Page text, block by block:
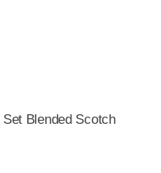
Blended Scotch